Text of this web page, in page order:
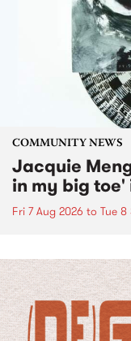
COMMUNITY NEWS
Jacquie
in my big
Fri 7 Aug 2026 to Tue 8